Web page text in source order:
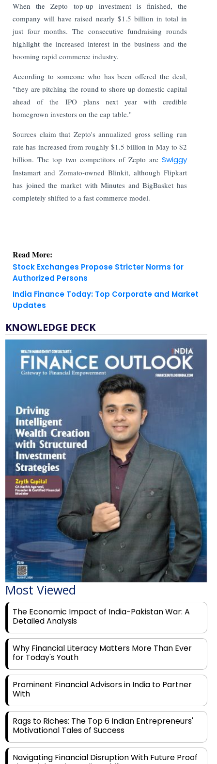
When the Zepto top-up investment is finished, the
company will have raised nearly $1.5 billion in total in
just four months. The consecutive fundraising rounds
highlight the increased interest in the business and the
booming rapid commerce industry.
According to someone who has been offered the deal,
"they are pitching the round to shore up domestic capital
ahead of the IPO plans next year with credible
homegrown investors on the cap table."
Sources claim that Zepto's annualized gross selling run
rate has increased from roughly $1.5 billion in May to $2
billion. The top two competitors of Zepto areSwiggy
Instamart and Zomato-owned Blinkit, although Flipkart
has joined the market with Minutes and BigBasket has
completely shifted to a fast commerce model.
Authorized Persons
India Finance Today: Top Corporate and Market
KNOWLEDGE DECK
Most Viewed
The Economic Impact of India-Pakistan War: A
Detailed Analysis
Why Financial Literacy Matters More Than Ever
for Today's Youth
Prominent Financial Advisors in India to Partner
With
Motivational Tales of Success
Financial Service Deliverability